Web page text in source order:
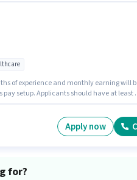
of experience and monthly earning will
pay setup. Applicants should have at least
Apply now
for?